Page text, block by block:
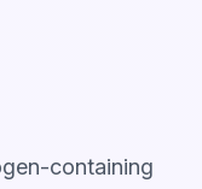
containing